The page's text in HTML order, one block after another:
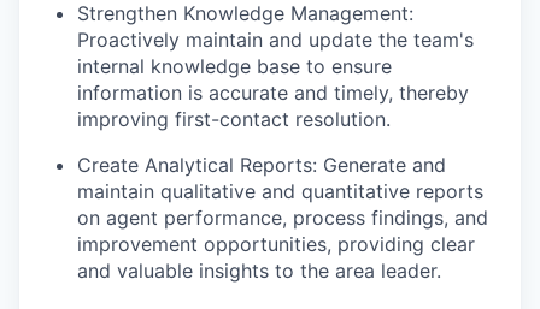
Strengthen Knowledge Management:
Proactively maintain and update the team's
internal knowledge base to ensure
information is accurate and timely, thereby
improving first-contact resolution.
Create Analytical Reports: Generate and
maintain qualitative and quantitative reports
on agent performance, process findings, and
improvement opportunities, providing clear
and valuable insights to the area leader.